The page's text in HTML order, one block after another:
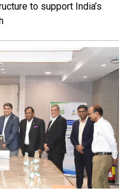
to support India’s